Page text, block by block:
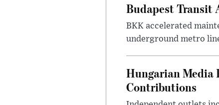
Budapest Transit
BKK accelerated
underground metro
Hungarian Media
Contributions